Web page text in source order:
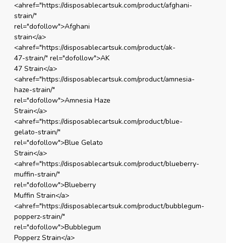
<ahref="https://disposablecartsuk.com/product/afghani-
strain/"
rel="dofollow">Afghani
strain</a>
<ahref="https://disposablecartsuk.com/product/ak-
47-strain/" rel="dofollow">AK
47 Strain</a>
<ahref="https://disposablecartsuk.com/product/amnesia-
haze-strain/"
rel="dofollow">Amnesia Haze
Strain</a>
<ahref="https://disposablecartsuk.com/product/blue-
gelato-strain/"
rel="dofollow">Blue Gelato
Strain</a>
<ahref="https://disposablecartsuk.com/product/blueberry-
muffin-strain/"
rel="dofollow">Blueberry
Muffin Strain</a>
<ahref="https://disposablecartsuk.com/product/bubblegum-
popperz-strain/"
rel="dofollow">Bubblegum
Popperz Strain</a>